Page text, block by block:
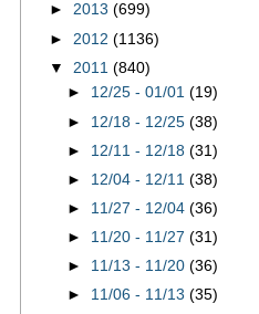
► 2013 (699)
► 2012 (1136)
▼ 2011 (840)
► 12/25 - 01/01(19)
► 12/18 - 12/25(38)
► 12/11 - 12/18(31)
► 12/04 - 12/11(38)
► 11/27 - 12/04(36)
► 11/20 - 11/27(31)
► 11/13 - 11/20(36)
► 11/06 - 11/13(35)